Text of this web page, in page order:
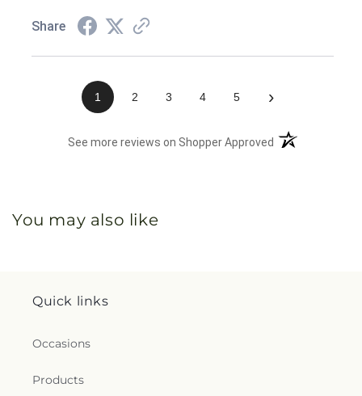
Share
1 2 3 4 5 ›
See more reviews on Shopper Approved (opens in a new
You may also like
Quick links
Occasions
Products